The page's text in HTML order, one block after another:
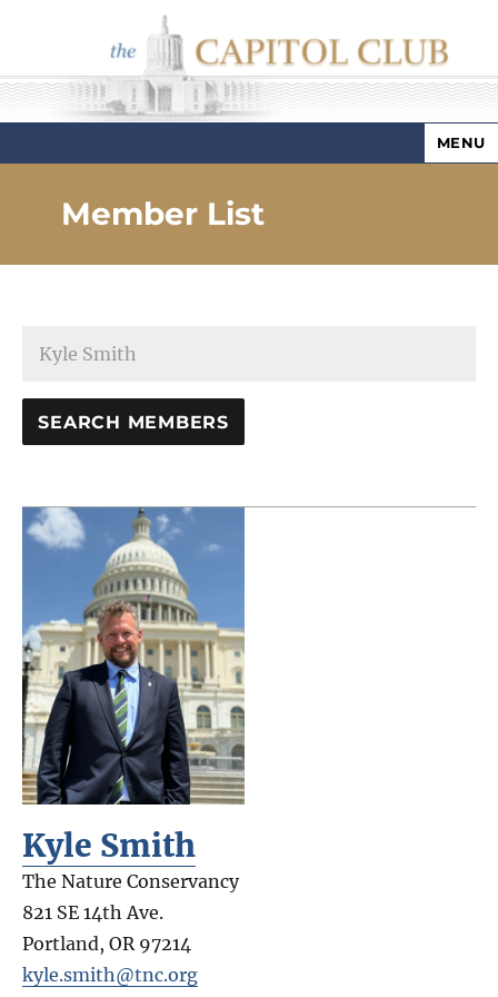
Capitol Club
MENU
Member List
Kyle Smith
The Nature Conservancy
821 SE 14th Ave.
Portland,OR 97214
kyle.smith@tnc.org